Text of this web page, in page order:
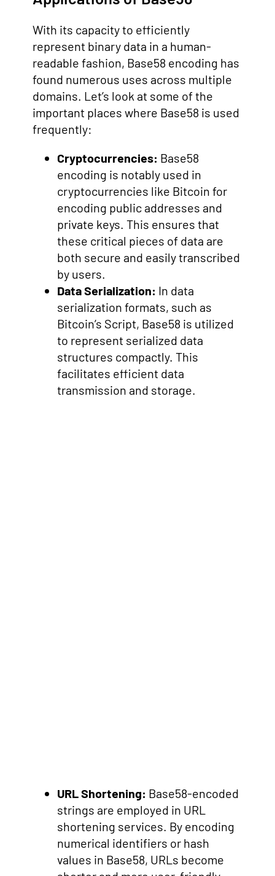
With its capacity to efficiently
represent binary data in a human-
readable fashion, Base58 encoding has
found numerous uses across multiple
domains. Let’s look at some of the
important places where Base58 is used
frequently:
Cryptocurrencies: Base58
encoding is notably used in
cryptocurrencies like Bitcoin for
encoding public addresses and
private keys. This ensures that
these critical pieces of data are
both secure and easily transcribed
by users.
Data Serialization: In data
serialization formats, such as
Bitcoin’s Script, Base58 is utilized
to represent serialized data
structures compactly. This
facilitates efficient data
transmission and storage.
URL Shortening: Base58-encoded
strings are employed in URL
shortening services. By encoding
numerical identifiers or hash
values in Base58, URLs become